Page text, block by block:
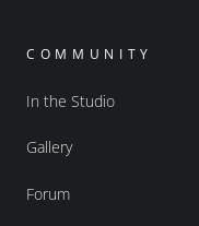
COMMUNITY
In the Studio
Gallery
Forum